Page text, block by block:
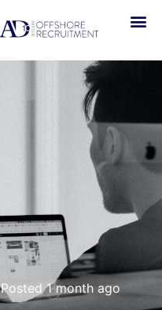
Posted 1 month ago